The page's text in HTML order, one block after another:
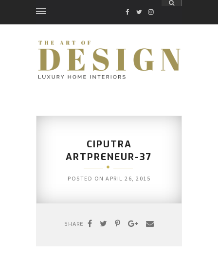
FACEBOOK
TWITTER
INSTAGRAM
CIPUTRA
ARTPRENEUR-37
POSTED ON APRIL 26, 2015
SHARE